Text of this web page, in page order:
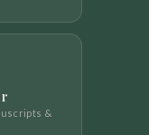
&